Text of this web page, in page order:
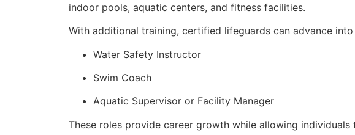
indoor pools, aquatic centers, and fitness facilities.
With additional training, certified lifeguards can advance
Water Safety Instructor
Swim Coach
Aquatic Supervisor or Facility Manager
These roles provide career growth while allowing